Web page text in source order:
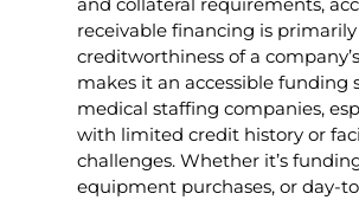
receivable financing is
creditworthiness of a
makes it an accessible funding
medical staffing companies,
with limited credit history or
challenges. Whether it’s
equipment purchases, or day-